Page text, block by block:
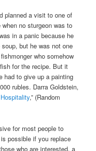
planned a visit to one of
no sturgeon was to
in a panic because he
but he was not one
who somehow
for the recipe. But it
had to give up a painting
rubles. Darra Goldstein,
,” (Random
for most people to
possible if you replace
who are interested, a